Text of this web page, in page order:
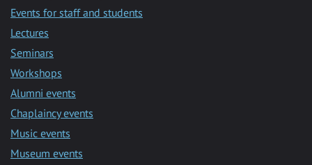
Events for staff and students
Lectures
Seminars
Workshops
Alumni events
Chaplaincy events
Music events
Museum events